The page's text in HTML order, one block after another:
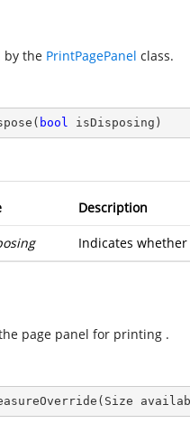
by the PrintPagePanel class.
( bool isDisposing )
Description
Indicates
page panel for printing .
( Size